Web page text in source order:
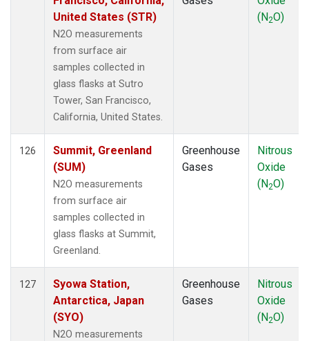
United States (STR)
N2O measurements
from surface air
samples collected in
glass flasks at Sutro
Tower, San Francisco,
California, United States.
(N2O)
126
Summit, Greenland
(SUM)
N2O measurements
from surface air
samples collected in
glass flasks at Summit,
Greenland.
Greenhouse
Gases
Nitrous
Oxide
(N2O)
127
Syowa Station,
Antarctica, Japan
(SYO)
N2O measurements
Greenhouse
Gases
Nitrous
Oxide
(N2O)